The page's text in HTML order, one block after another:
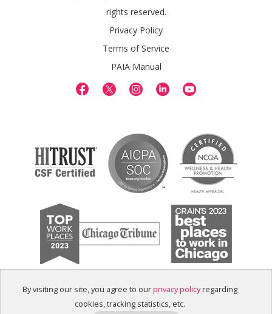
By visiting our site, you agree to ourprivacy policyregarding
cookies, tracking statistics, etc.
rights reserved.
Privacy Policy
Terms of Service
PAIA Manual